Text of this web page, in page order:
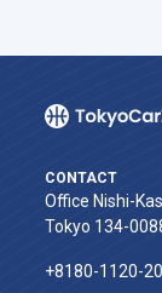
CONTACT
Office Nishi-
Tokyo 134-
+8180-1120-